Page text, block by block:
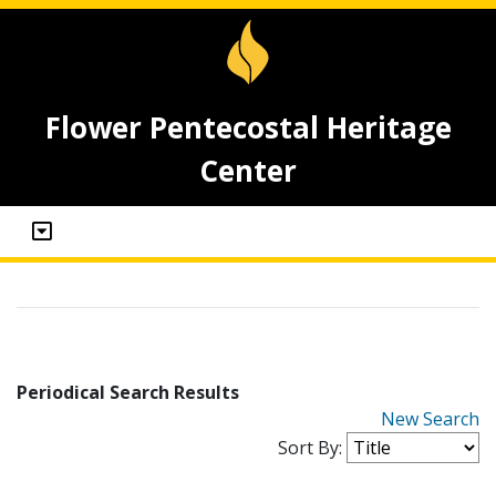
Flower Pentecostal Heritage
Center
Periodical Search Results
New Search
Sort By: